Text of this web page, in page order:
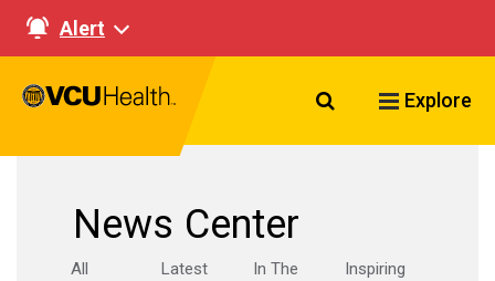
Alert
Search VCU
Explore
News Center
All
Latest
In The
Inspiring